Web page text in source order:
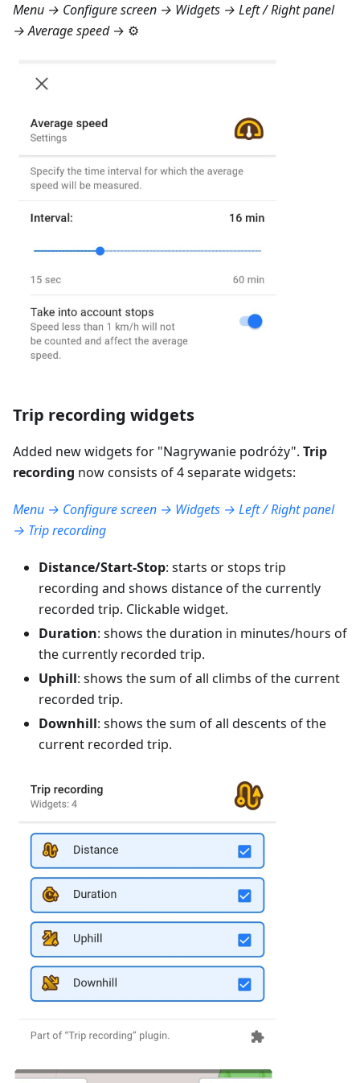
Menu → Configure screen → Widgets → Left / Right panel
→ Average speed→ ⚙️
Trip recording widgets
Added new widgets for "Nagrywanie podróży". Trip
recording now consists of 4 separate widgets:
Menu → Configure screen → Widgets → Left / Right panel
→ Trip recording
Distance/Start-Stop: starts or stops trip
recording and shows distance of the currently
recorded trip. Clickable widget.
Duration: shows the duration in minutes/hours of
the currently recorded trip.
Uphill: shows the sum of all climbs of the current
recorded trip.
Downhill: shows the sum of all descents of the
current recorded trip.